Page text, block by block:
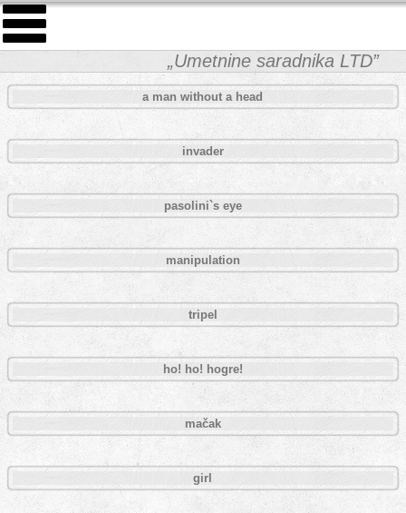
„Umetnine saradnika LTD”
a man without a head
invader
pasolini`s eye
manipulation
tripel
ho! ho! hogre!
mačak
girl